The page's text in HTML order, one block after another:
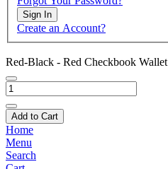
Sign In
Create an Account?
Red-Black - Red Checkbook Wallet
Add to Cart
Home
Menu
Search